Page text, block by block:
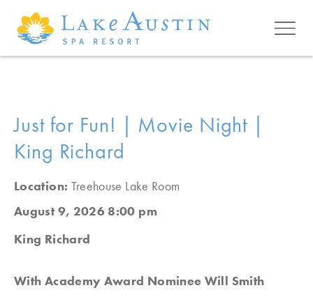
Skip to main content
Just for Fun! | Movie Night |
King Richard
Location: Treehouse Lake Room
August 9, 2026 8:00 pm
King Richard
With Academy Award Nominee Will Smith